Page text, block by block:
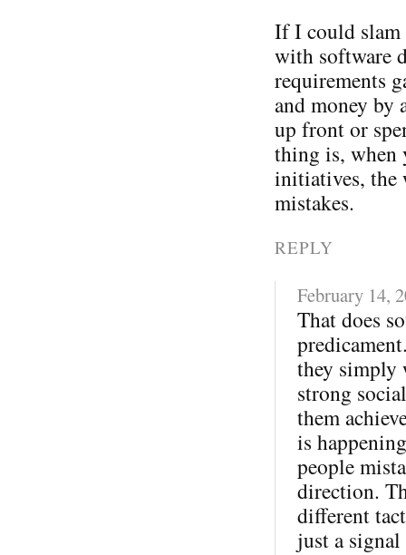
If I could slam
with software
requirements
and money by
up front or
thing is, when
initiatives, the
mistakes.
REPLY
February 14,
That does
they simply
strong
them
is
people
direction.
different
just a